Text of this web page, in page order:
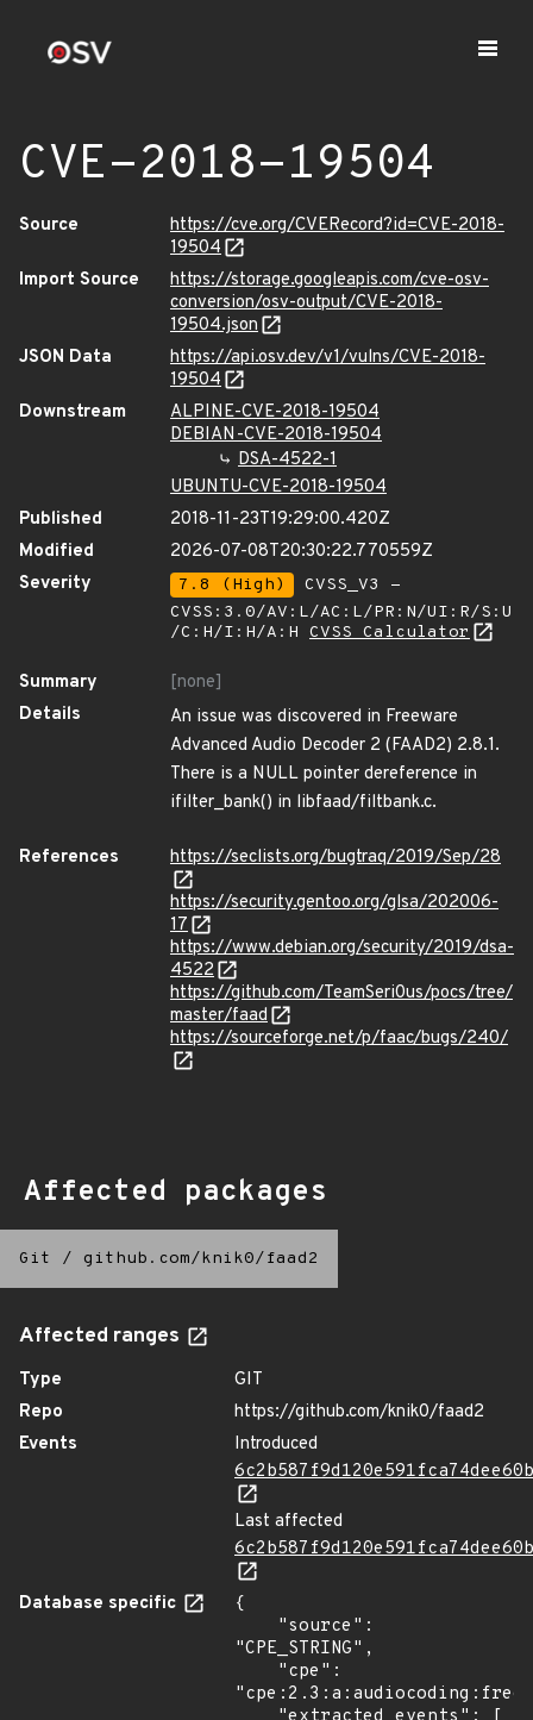
CVE-2018-19504
Source
https://cve.org/CVERecord?id=CVE-2018-
19504
Import Source
https://storage.googleapis.com/cve-osv-
conversion/osv-output/CVE-2018-
19504.json
JSON Data
https://api.osv.dev/v1/vulns/CVE-2018-
19504
Downstream
ALPINE-CVE-2018-19504
DEBIAN-CVE-2018-19504
DSA-4522-1
UBUNTU-CVE-2018-19504
Published
2018-11-23T19:29:00.420Z
Modified
2026-07-08T20:30:22.770559Z
Severity
7.8 (High)
CVSS_V3 -
CVSS:3.0/AV:L/AC:L/PR:N/UI:R/S:U
/C:H/I:H/A:H CVSS Calculator
Summary
[none]
Details
An issue was discovered in Freeware
Advanced Audio Decoder 2 (FAAD2) 2.8.1.
There is a NULL pointer dereference in
ifilter_bank() in libfaad/filtbank.c.
References
https://seclists.org/bugtraq/2019/Sep/28
https://security.gentoo.org/glsa/202006-
17
https://www.debian.org/security/2019/dsa-
4522
https://github.com/TeamSeri0us/pocs/tree/
master/faad
https://sourceforge.net/p/faac/bugs/240/
Affected packages
Git / github.com/knik0/faad2
Affected ranges
Type
GIT
Repo
https://github.com/knik0/faad2
Events
Introduced
Last affected
Database specific
{
"CPE_STRING",